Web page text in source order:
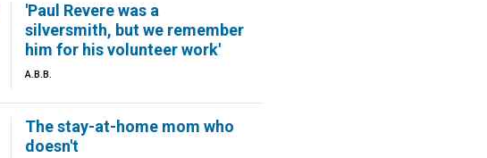
'Paul Revere was a
silversmith, but we remember
him for his volunteer work'
A.B.B.
The stay-at-home mom who
doesn't